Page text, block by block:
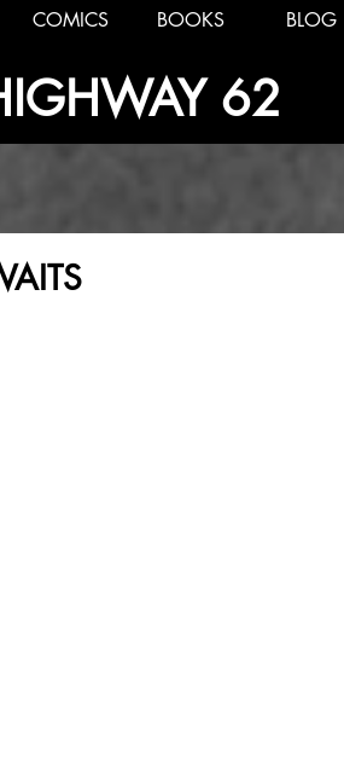
COMICS BOOKS BLOG
62